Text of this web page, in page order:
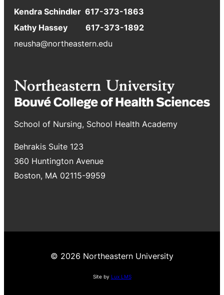
Kendra Schindler 617-373-1863
Kathy Hassey 617-373-1892
neusha@northeastern.edu
School of Nursing, School Health Academy
Behrakis Suite 123
360 Huntington Avenue
Boston, MA 02115-9959
© 2026 Northeastern University
Site by Lux LMS